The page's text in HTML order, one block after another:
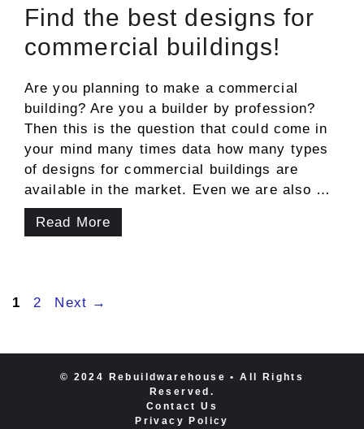
Find the best designs for
commercial buildings!
Are you planning to make a commercial
building? Are you a builder by profession?
Then this is the question that could come in
your mind many times data how many types
of designs for commercial buildings are
available in the market. Even we are also …
Read More
Page
1 Page
2 Next →
© 2024 Rebuildwarehouse • All Rights
Reserved.
Contact Us
Privacy Policy